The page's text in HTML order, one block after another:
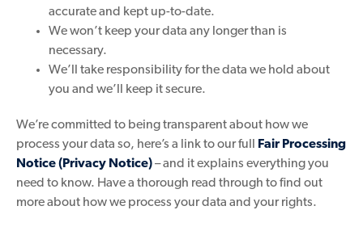
accurate and kept up-to-date.
We won’t keep your data any longer than is
necessary.
We’ll take responsibility for the data we hold about
you and we’ll keep it secure.
We’re committed to being transparent about how we
process your data so, here’s a link to our full
Fair Processing
Notice (Privacy Notice)– and it explains everything you
need to know. Have a thorough read through to find out
more about how we process your data and your rights.